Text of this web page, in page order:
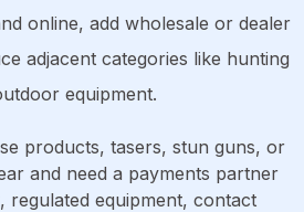
online, add wholesale or dealer
adjacent categories like hunting
equipment.
products, tasers, stun guns, or
and need a payments partner
regulated equipment, contact